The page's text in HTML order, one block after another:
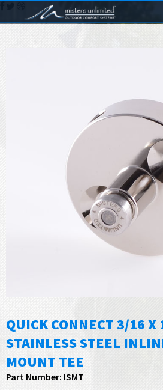
QUICK CONNECT 3/16 X
STAINLESS STEEL
MOUNT TEE
Part Number: ISMT